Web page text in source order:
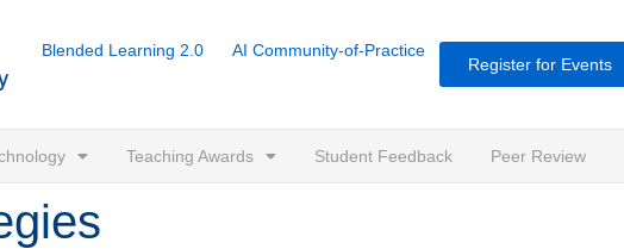
Blended Learning 2.0 AI Community-of-Practice
Register for Events
Teaching Awards Student Feedback Peer Review